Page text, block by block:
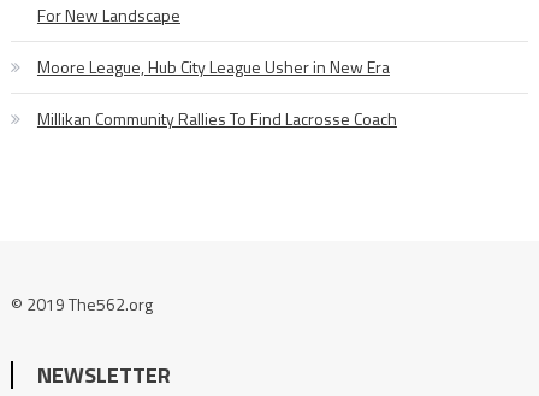
For New Landscape
Moore League, Hub City League Usher in New Era
Millikan Community Rallies To Find Lacrosse Coach
© 2019 The562.org
NEWSLETTER